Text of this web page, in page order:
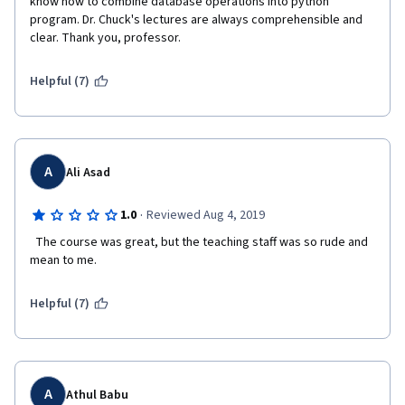
program. Dr. Chuck's lectures are always comprehensible and
clear. Thank you, professor.
Helpful (7)
A Ali Asad
1.0 · Reviewed Aug 4, 2019
mean to me.
Helpful (7)
A Athul Babu